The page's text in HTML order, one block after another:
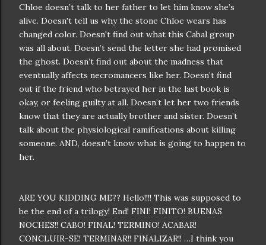
Chloe doesn’t talk to her father to let him know she’s
alive. Doesn't tell us why the stone Chloe wears has
changed color. Doesn't find out what this Cabal group
was all about. Doesn’t send the letter she had promised
the ghost. Doesn’t find out about the madness that
eventually affects necromancers like her. Doesn’t find
out if the friend who betrayed her in the last book is
okay, or feeling guilty at all. Doesn’t let her two friends
know that they are actually brother and sister. Doesn’t
talk about the physiological ramifications about killing
someone. AND, doesn’t know what is going to happen to
her.
ARE YOU KIDDING ME?? Hello!!!! This was supposed to
be the end of a trilogy! End! FINI! FINITO! BUENAS
NOCHES!! CABO! FINAL! TERMINO! ACABAR!
CONCLUIR-SE! TERMINAR!! FINALIZAR!! …I think you